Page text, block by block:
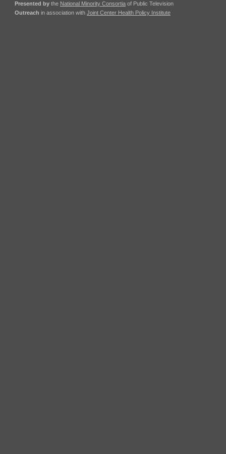
Presented by the National Minority Consortia of Public Television
Outreach in association with Joint Center Health Policy Institute